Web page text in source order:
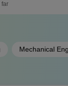
far
Mechanical